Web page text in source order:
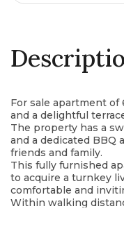
For sale apartment
and a delightful
The property has a
and a dedicated BBQ
friends and family.
This fully furnished
to acquire a turnkey
comfortable and
Within walking
shops, cafes,